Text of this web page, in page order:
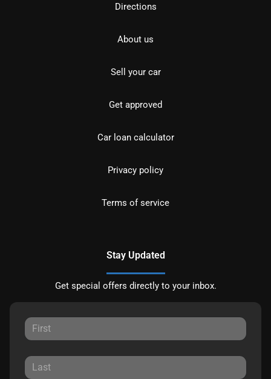
Directions
About us
Sell your car
Get approved
Car loan calculator
Privacy policy
Terms of service
Stay Updated
Get special offers directly to your inbox.